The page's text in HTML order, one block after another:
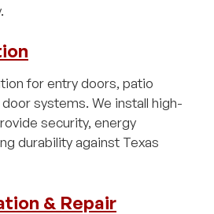
for entry doors, patio
systems. We install high-
security, energy
durability against Texas
& Repair